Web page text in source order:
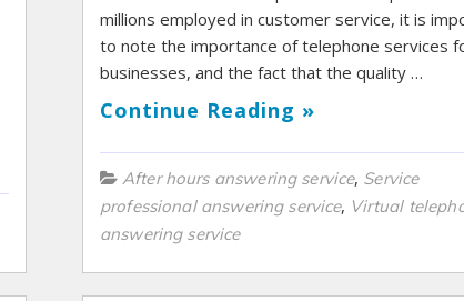
millions employed in customer service, it is
to note the importance of telephone services
businesses, and the fact that the quality …
Continue Reading »
After hours answering service, Service
professional answering service, Virtual
answering service